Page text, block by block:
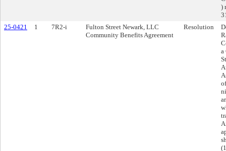
)
25-0421
1 7R2-i
Fulton Street Newark, LLC
Community Benefits Agreement
Resolution
a